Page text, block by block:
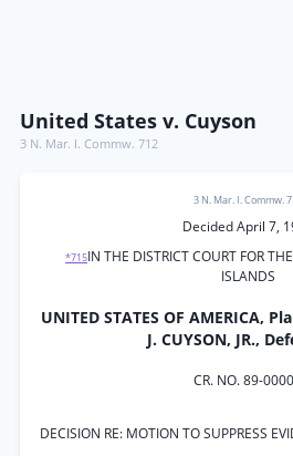
United States v. Cuyson
3 N. Mar. I. Commw. 712
3 N. Mar. I. Commw.
Decided April 7,
*715IN THE DISTRICT COURT FOR
ISLANDS
UNITED STATES OF AMERICA,
J. CUYSON, JR.,
CR. NO. 89-
DECISION RE: MOTION TO SUPPRESS